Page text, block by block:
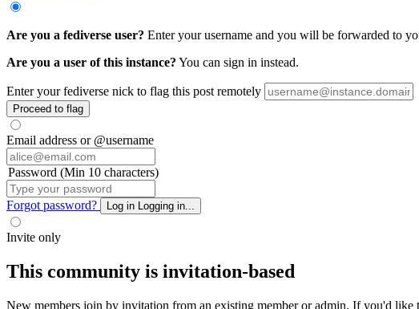
Are you a fediverse user? Enter your username and you will be forwarded to
Are you a user of this instance? You can sign in instead.
Enter your fediverse nick to flag this post remotely
Proceed to flag
Email address or @username
Password (Min 10 characters)
Forgot password? Log in Logging in...
Invite only
This community is invitation-based
New members join by invitation from an existing member or admin. If you'd like